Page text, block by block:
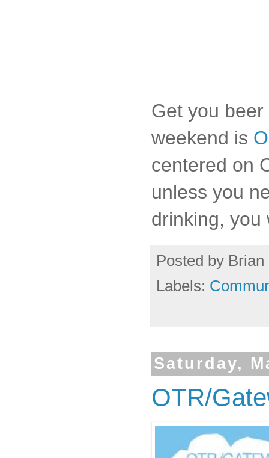
Get you
weekend is
centered on
unless you
drinking, you
Posted by Brian
Labels:
Saturday,
OTR/